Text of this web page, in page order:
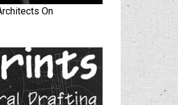
On